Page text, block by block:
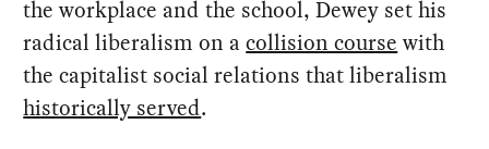
the workplace and the school, Dewey set his
radical liberalism on acollision course with
the capitalist social relations that liberalism
historically served.